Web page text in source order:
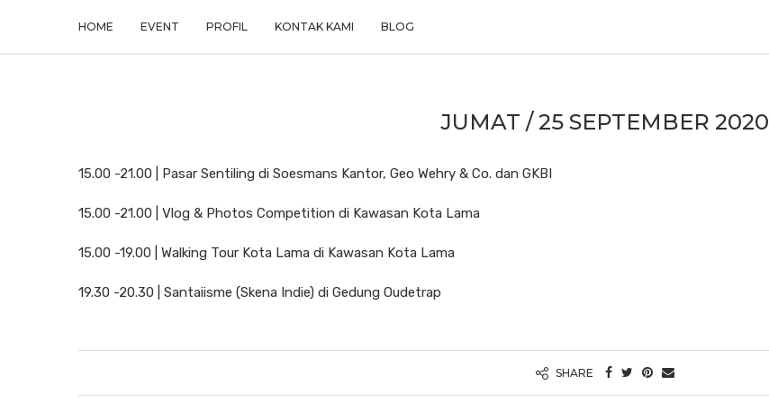
HOME EVENT PROFIL KONTAK KAMI BLOG
JUMAT / 25 SEPTEMBER 2020
15.00 -21.00 | Pasar Sentiling di Soesmans Kantor, Geo Wehry & Co. dan GKBI
15.00 -21.00 | Vlog & Photos Competition di Kawasan Kota Lama
15.00 -19.00 | Walking Tour Kota Lama di Kawasan Kota Lama
19.30 -20.30 | Santaiisme (Skena Indie) di Gedung Oudetrap
SHARE